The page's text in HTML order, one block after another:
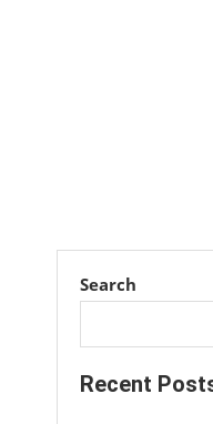
Search
Recent